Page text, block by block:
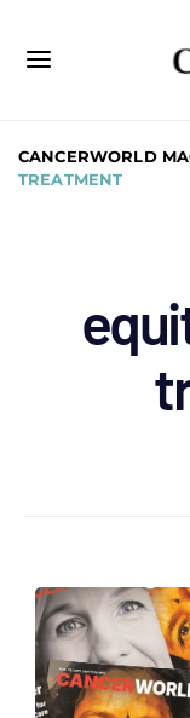
CANCERWORLD
TREATMENT